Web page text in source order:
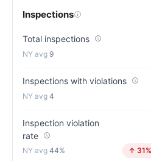
Inspections
Total inspections
9
Inspections with violations
4
Inspection violation
rate
44% ↑